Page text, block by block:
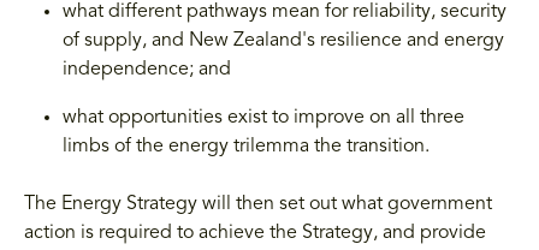
what different pathways mean for reliability, security
of supply, and New Zealand's resilience and energy
independence; and
what opportunities exist to improve on all three
limbs of the energy trilemma the transition.
The Energy Strategy will then set out what government
action is required to achieve the Strategy, and provide